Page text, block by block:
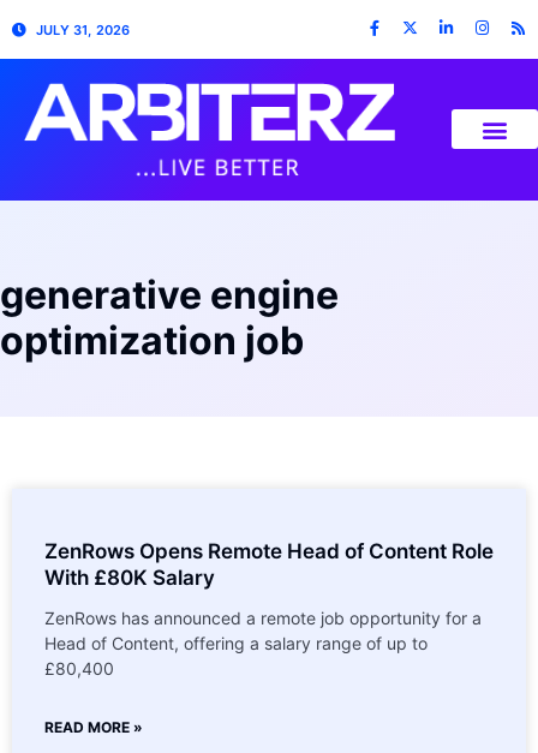
JULY 31, 2026
generative engine
optimization job
ZenRows Opens Remote Head of Content Role
With £80K Salary
ZenRows has announced a remote job opportunity for a
Head of Content, offering a salary range of up to
£80,400
READ MORE »